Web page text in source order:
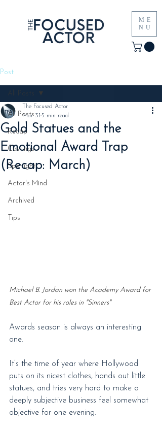
ME
NU
Post
All Posts
Recap
Castings
Spotlight
Actor's Mind
Archived
Tips
All Posts
Gold Statues and the
Emotional Award Trap
(Recap: March)
The Focused Actor
Mar 31
5 min read
Michael B. Jordan won the Academy Award for
Best Actor for his roles in "Sinners"
Awards season is always an interesting
one.
It’s the time of year where Hollywood
puts on its nicest clothes, hands out little
statues, and tries very hard to make a
deeply subjective business feel somewhat
objective for one evening.